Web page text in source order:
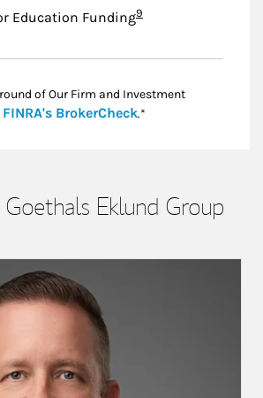
Education FundingFootnote
9
of Our Firm and Investment
FINRA's BrokerCheckLink Opens in New
.*
Eklund Group